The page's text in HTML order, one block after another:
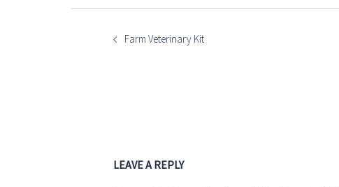
POST
Farm Veterinary Kit
LEAVE A REPLY